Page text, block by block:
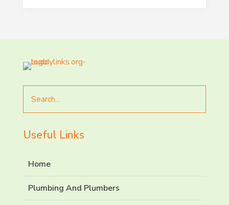
for
Useful Links
Home
Plumbing And Plumbers